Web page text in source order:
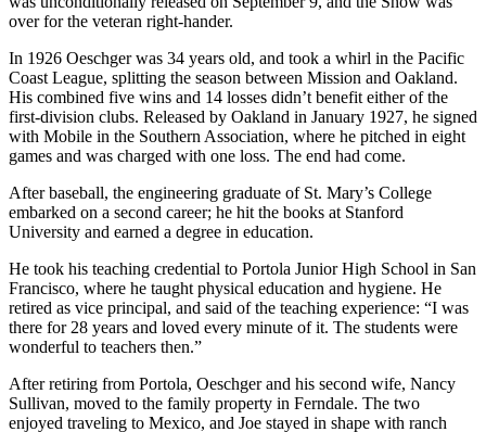
over for the veteran right-hander.
In 1926 Oeschger was 34 years old, and took a whirl in the Pacific
Coast League, splitting the season between Mission and Oakland.
His combined five wins and 14 losses didn’t benefit either of the
first-division clubs. Released by Oakland in January 1927, he signed
with Mobile in the Southern Association, where he pitched in eight
games and was charged with one loss. The end had come.
After baseball, the engineering graduate of St. Mary’s College
embarked on a second career; he hit the books at Stanford
University and earned a degree in education.
He took his teaching credential to Portola Junior High School in San
Francisco, where he taught physical education and hygiene. He
retired as vice principal, and said of the teaching experience: “I was
there for 28 years and loved every minute of it. The students were
wonderful to teachers then.”
After retiring from Portola, Oeschger and his second wife, Nancy
Sullivan, moved to the family property in Ferndale. The two
enjoyed traveling to Mexico, and Joe stayed in shape with ranch